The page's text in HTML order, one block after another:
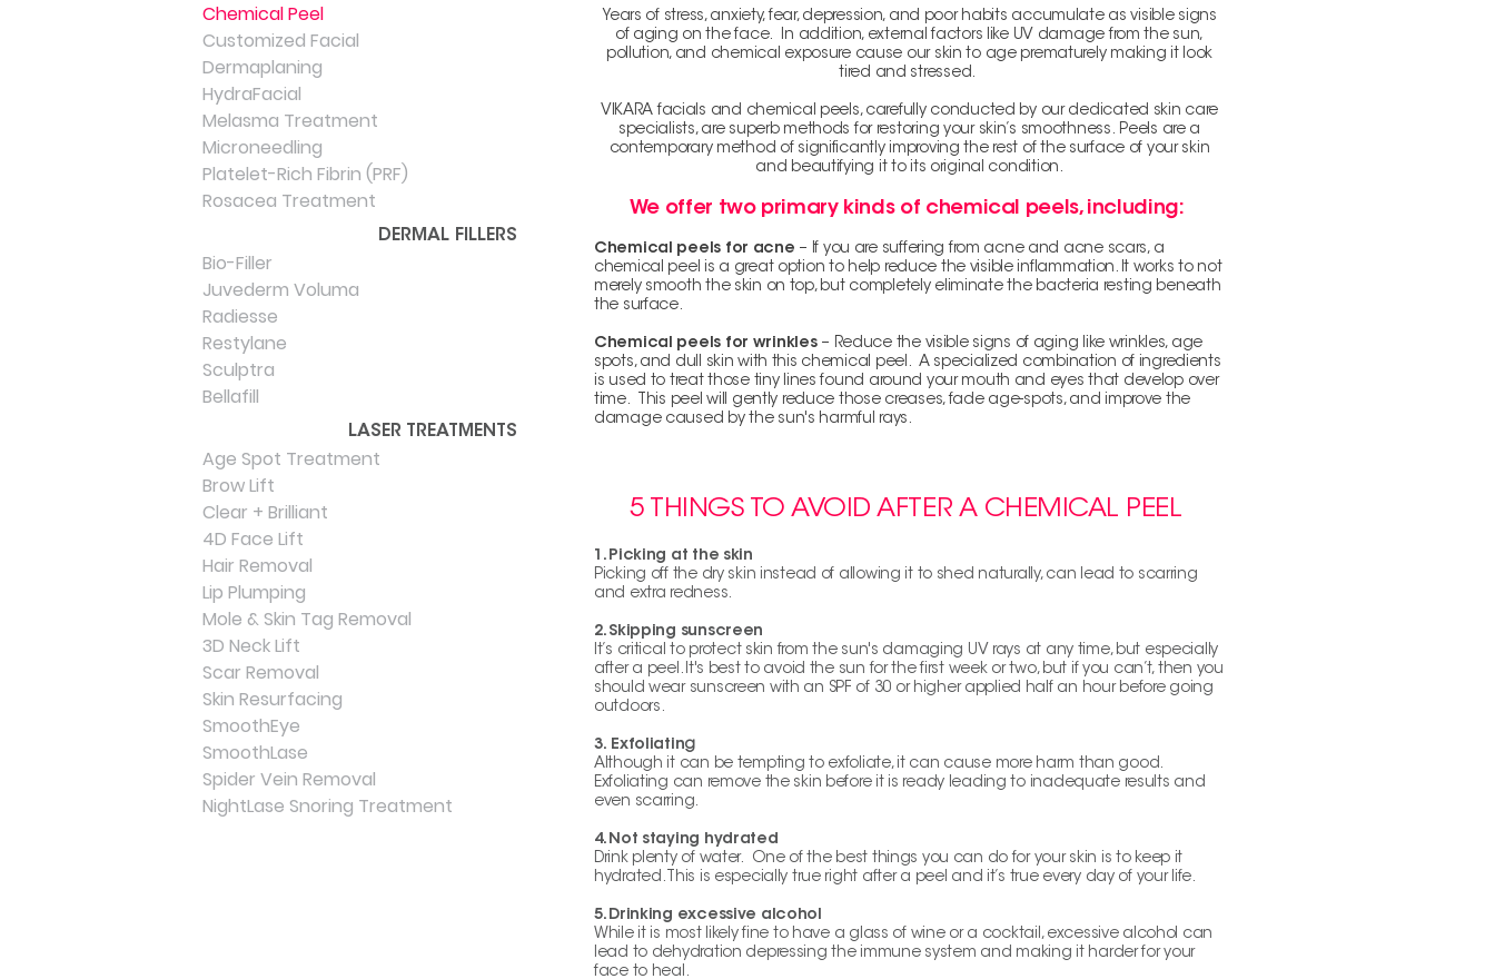
Chemical Peel
Customized Facial
Dermaplaning
HydraFacial
Melasma Treatment
Microneedling
Platelet-Rich Fibrin (PRF)
Rosacea Treatment
DERMAL FILLERS
Bio-Filler
Juvederm Voluma
Radiesse
Restylane
Sculptra
Bellafill
LASER TREATMENTS
Age Spot Treatment
Brow Lift
Clear + Brilliant
4D Face Lift
Hair Removal
Lip Plumping
Mole & Skin Tag Removal
3D Neck Lift
Scar Removal
Skin Resurfacing
SmoothEye
SmoothLase
Spider Vein Removal
NightLase Snoring Treatment
Years of stress, anxiety, fear, depression, and poor habits accumulate as visible signs
of aging on the face. In addition, external factors like UV damage from the sun,
pollution, and chemical exposure cause our skin to age prematurely making it look
tired and stressed.
VIKARA facials and chemical peels, carefully conducted by our dedicated skin care
specialists, are superb methods for restoring your skin’s smoothness. Peels are a
contemporary method of significantly improving the rest of the surface of your skin
and beautifying it to its original condition.
We offer two primary kinds of chemical peels, including:
Chemical peels for acne – If you are suffering from acne and acne scars, a
chemical peel is a great option to help reduce the visible inflammation. It works to not
merely smooth the skin on top, but completely eliminate the bacteria resting beneath
the surface.
Chemical peels for wrinkles – Reduce the visible signs of aging like wrinkles, age
spots, and dull skin with this chemical peel. A specialized combination of ingredients
is used to treat those tiny lines found around your mouth and eyes that develop over
time. This peel will gently reduce those creases, fade age-spots, and improve the
damage caused by the sun's harmful rays.
5 THINGS TO AVOID AFTER A CHEMICAL PEEL
1. Picking at the skin
Picking off the dry skin instead of allowing it to shed naturally, can lead to scarring
and extra redness.
2. Skipping sunscreen
It’s critical to protect skin from the sun's damaging UV rays at any time, but especially
after a peel. It's best to avoid the sun for the first week or two, but if you can’t, then you
should wear sunscreen with an SPF of 30 or higher applied half an hour before going
outdoors.
3. Exfoliating
Although it can be tempting to exfoliate, it can cause more harm than good.
Exfoliating can remove the skin before it is ready leading to inadequate results and
even scarring.
4. Not staying hydrated
Drink plenty of water. One of the best things you can do for your skin is to keep it
hydrated. This is especially true right after a peel and it’s true every day of your life.
5. Drinking excessive alcohol
While it is most likely fine to have a glass of wine or a cocktail, excessive alcohol can
lead to dehydration depressing the immune system and making it harder for your
face to heal.